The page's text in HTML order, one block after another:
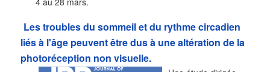
Les troubles du sommeil et du rythme circadien
liés à l'âge peuvent être dus à une altération de la
photoréception non visuelle.